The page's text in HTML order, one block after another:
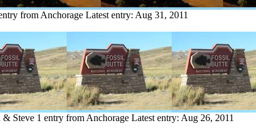
from Anchorage Latest entry: Aug 31, 2011
& Steve 1 entry from Anchorage Latest entry: Aug 26, 2011